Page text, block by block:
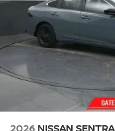
2026 NISSAN SENTRA